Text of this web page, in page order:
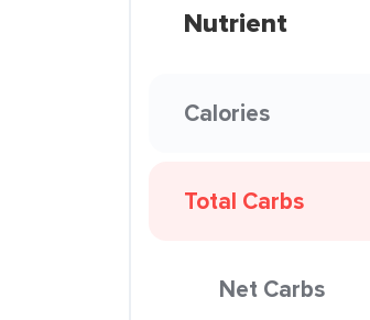
Nutrient
Calories
Total Carbs
Net Carbs